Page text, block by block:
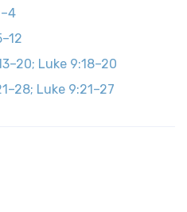
Luke 9:18–20
Luke 9:21–27